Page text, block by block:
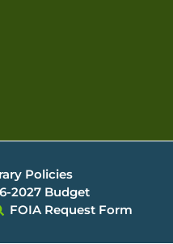
Policies
2027 Budget
FOIA Request Form